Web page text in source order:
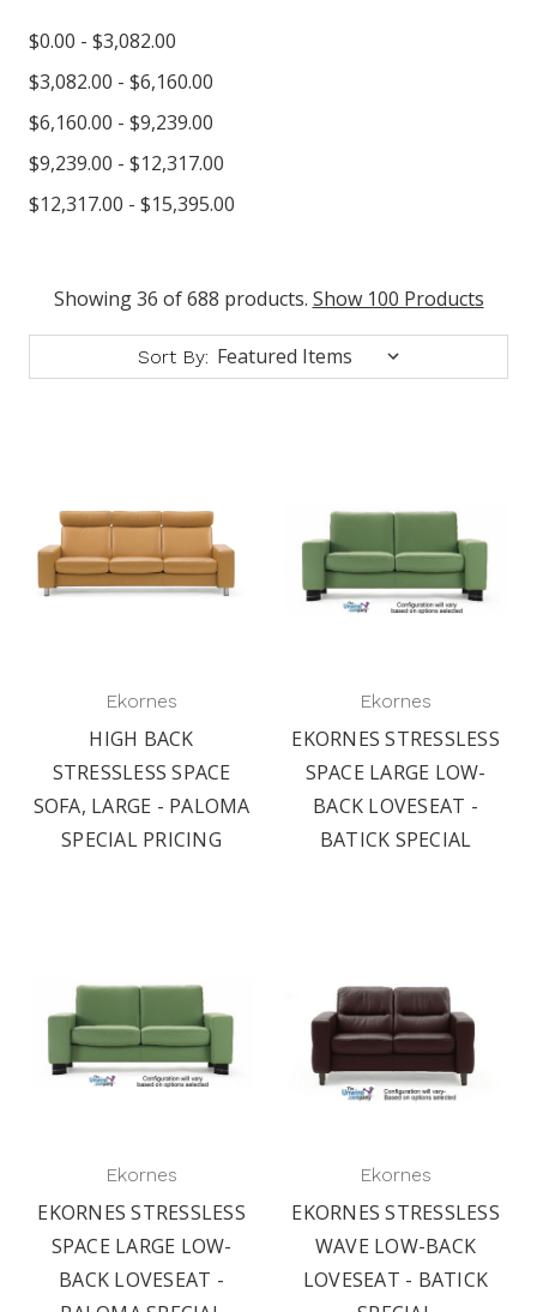
$0.00 - $3,082.00
$3,082.00 - $6,160.00
$6,160.00 - $9,239.00
$9,239.00 - $12,317.00
$12,317.00 - $15,395.00
Showing 36 of 688 products. Show 100 Products
Sort By:
Ekornes
HIGH BACK
STRESSLESS SPACE
SOFA, LARGE - PALOMA
SPECIAL PRICING
Ekornes
EKORNES STRESSLESS
SPACE LARGE LOW-
BACK LOVESEAT -
BATICK SPECIAL
Ekornes
EKORNES STRESSLESS
SPACE LARGE LOW-
BACK LOVESEAT -
Ekornes
EKORNES STRESSLESS
WAVE LOW-BACK
LOVESEAT - BATICK